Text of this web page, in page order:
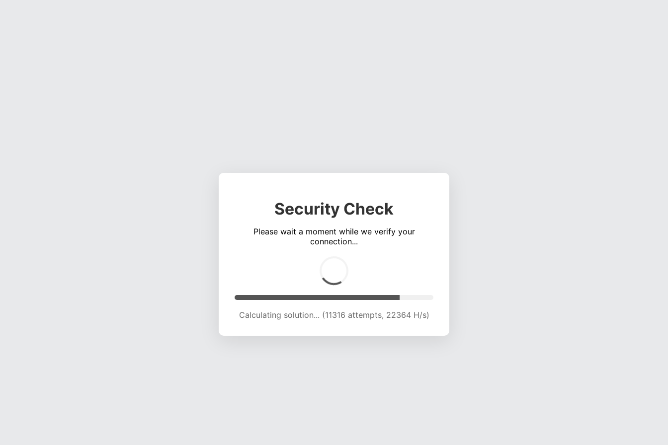
Security Check
Please wait a moment while we verify your
connection...
Calculating solution... (14926 attempts, 21023 H/s)